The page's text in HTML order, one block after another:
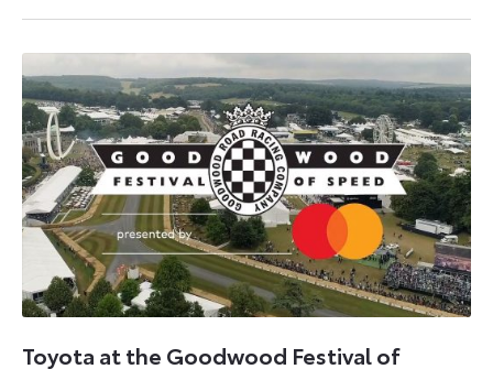
April
August
Toyota at the Goodwood Festival of